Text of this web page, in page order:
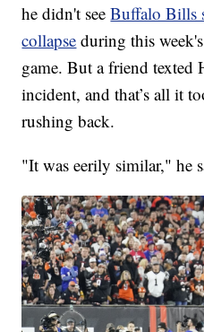
he didn't seeBuffalo Bills
collapse during this
game. But a friend texted
incident, and that’s all it
rushing back.
"It was eerily similar," he